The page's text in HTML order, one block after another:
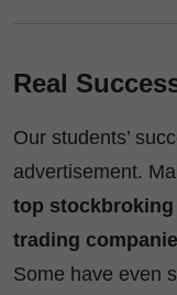
Real
Our students’
advertisement.
top
trading
Some have even